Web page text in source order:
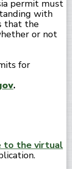
permit must
with
that the
or not
for
.
to the virtual